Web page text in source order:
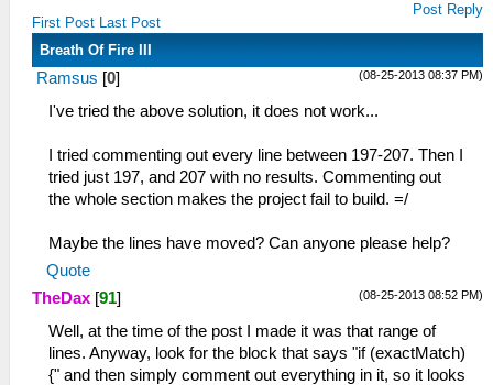
First Post Last Post
Post Reply
Breath Of Fire III
(08-25-2013 08:37 PM)
Ramsus [0]
I've tried the above solution, it does not work...
I tried commenting out every line between 197-207. Then I
tried just 197, and 207 with no results. Commenting out
the whole section makes the project fail to build. =/
Maybe the lines have moved? Can anyone please help?
Quote
(08-25-2013 08:52 PM)
TheDax [91]
Well, at the time of the post I made it was that range of
lines. Anyway, look for the block that says "if (exactMatch)
{" and then simply comment out everything in it, so it looks